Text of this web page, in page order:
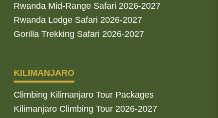
Rwanda Mid-Range Safari 2026-2027
Rwanda Lodge Safari 2026-2027
Gorilla Trekking Safari 2026-2027
KILIMANJARO
Climbing Kilimanjaro Tour Packages
Kilimanjaro Climbing Tour 2026-2027